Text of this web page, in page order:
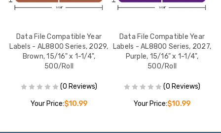
Data File Compatible Year
Labels - AL8800 Series, 2029,
Brown, 15/16" x 1-1/4",
500/Roll
(0 Reviews)
Your Price:$10.99
Data File Compatible Year
Labels - AL8800 Series, 2027,
Purple, 15/16" x 1-1/4",
500/Roll
(0 Reviews)
Your Price:$10.99